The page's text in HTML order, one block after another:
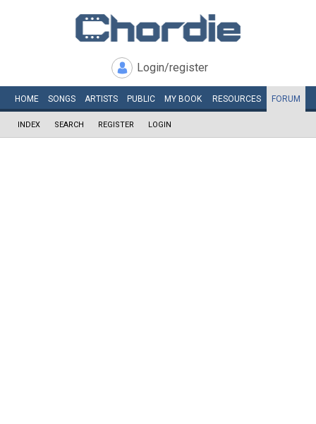
Login/register
HOME SONGS ARTISTS PUBLIC MY BOOK RESOURCES FORUM
INDEX SEARCH REGISTER LOGIN